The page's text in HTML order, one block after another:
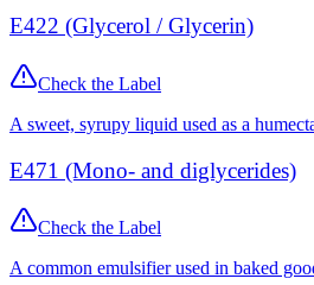
E422 (Glycerol / Glycerin)
Check the Label
A sweet, syrupy liquid used as a
E471 (Mono- and diglycerides)
Check the Label
A common emulsifier used in baked